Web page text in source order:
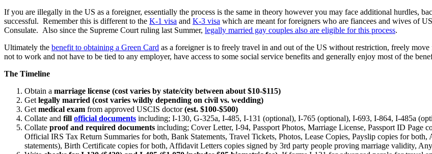
If you are illegally in the US as a foreigner, essentially the process is the same in theory however you may face additional hurdles,
successful. Remember this is different to the K-1 visa and K-3 visa which are meant for foreigners who are fiancees and wives of
Consulate. Also since the Supreme Court ruling last Summer, legally married gay couples also are eligible for this process.
Ultimately the benefit to obtaining a Green Card as a foreigner is to freely travel in and out of the US without restriction, freely
not to work and not have to be tied to any employer, have access to some social service benefits and generally enjoy most of the
The Timeline
Obtain a marriage license (cost varies by state/city between about $10-$115)
Get legally married (cost varies wildly depending on civil vs. wedding)
Get medical exam from approved USCIS doctor(est. $100-$500)
Collate and fill official documents including; I-130, G-325a, I-485, I-131 (optional), I-765 (optional), I-693, I-864, I-485a
Collate proof and required documents including; Cover Letter, I-94, Passport Photos, Marriage License, Passport ID Page
Official IRS Tax Return Summaries for both, Bank Statements, Travel Tickets, Photos, Lease Copies, Payslip copies for
statements), Birth Certificate copies for both, Affidavit Letters copies signed by 3rd party people proving marriage validity,